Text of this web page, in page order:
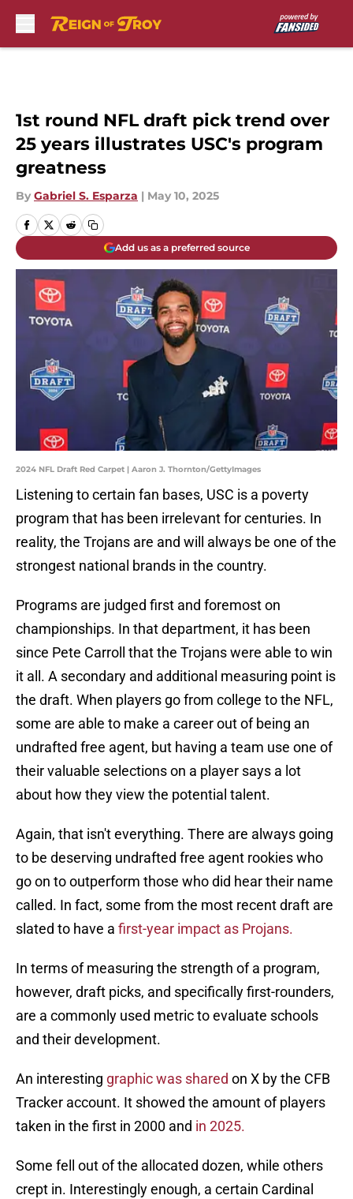
1st round NFL draft pick trend over
25 years illustrates USC's program
greatness
By Gabriel S. Esparza | May 10, 2025
Add us as a preferred source
2024 NFL Draft Red Carpet | Aaron J. Thornton/GettyImages
Listening to certain fan bases, USC is a poverty
program that has been irrelevant for centuries. In
reality, the Trojans are and will always be one of the
strongest national brands in the country.
Programs are judged first and foremost on
championships. In that department, it has been
since Pete Carroll that the Trojans were able to win
it all. A secondary and additional measuring point is
the draft. When players go from college to the NFL,
some are able to make a career out of being an
undrafted free agent, but having a team use one of
their valuable selections on a player says a lot
about how they view the potential talent.
Again, that isn't everything. There are always going
to be deserving undrafted free agent rookies who
go on to outperform those who did hear their name
called. In fact, some from the most recent draft are
slated to have a first-year impact as Projans.
In terms of measuring the strength of a program,
however, draft picks, and specifically first-rounders,
are a commonly used metric to evaluate schools
and their development.
An interesting graphic was shared on X by the CFB
Tracker account. It showed the amount of players
taken in the first in 2000 and in 2025.
Some fell out of the allocated dozen, while others
crept in. Interestingly enough, a certain Cardinal